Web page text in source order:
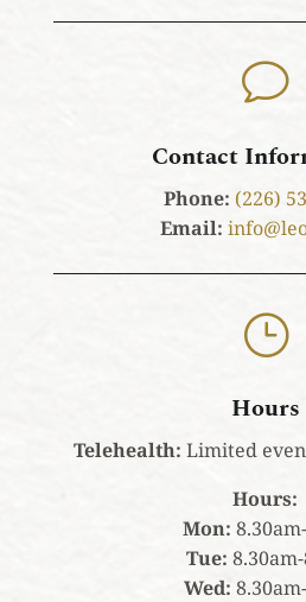
v
Contact
Phone: (226)
Email:
}
Hours
Telehealth: Limited
Hours:
Mon:
Tue:
Wed: